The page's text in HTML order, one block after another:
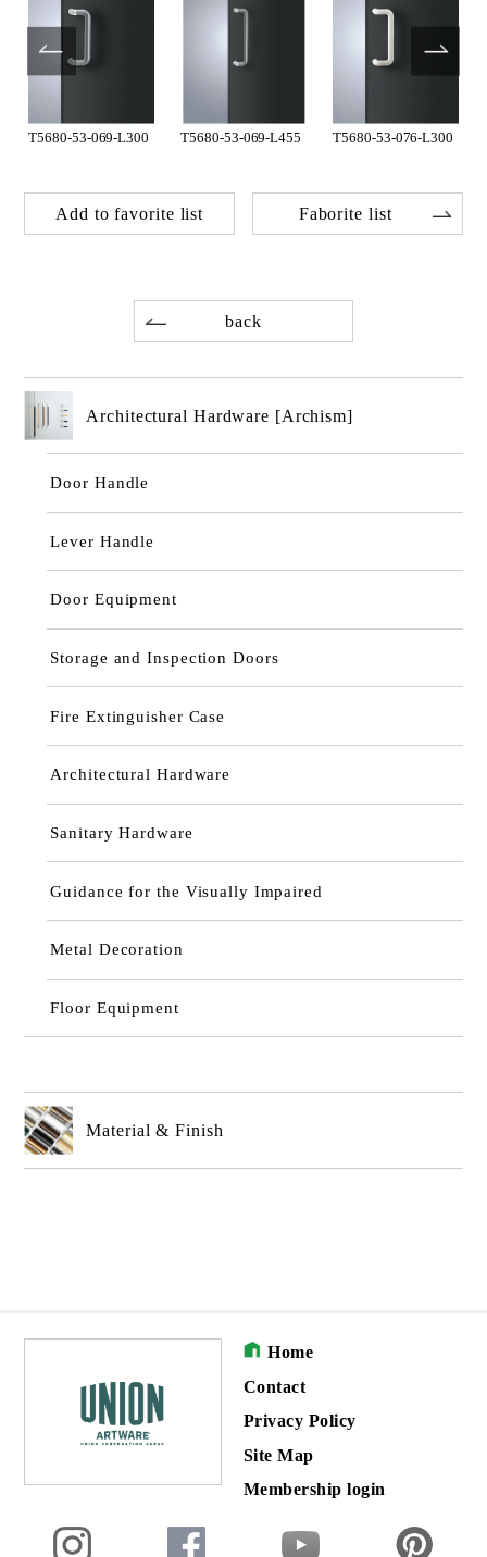
T5680-53-069-L300 T5680-53-069-L455 T5680-53-076-L300
Add to favorite list Faborite list
back
Architectural Hardware [Archism]
Door Handle
Lever Handle
Door Equipment
Storage and Inspection Doors
Fire Extinguisher Case
Architectural Hardware
Sanitary Hardware
Guidance for the Visually Impaired
Metal Decoration
Floor Equipment
Material & Finish
Home
Contact
Privacy Policy
Site Map
Membership login